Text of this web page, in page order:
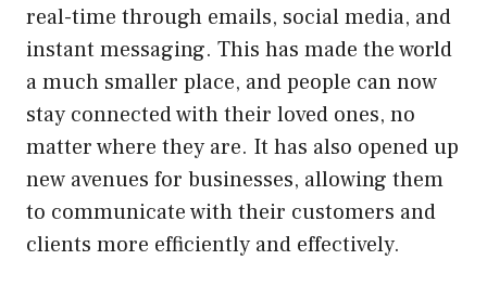
real-time through emails, social media, and
instant messaging. This has made the world
a much smaller place, and people can now
stay connected with their loved ones, no
matter where they are. It has also opened up
new avenues for businesses, allowing them
to communicate with their customers and
clients more efficiently and effectively.